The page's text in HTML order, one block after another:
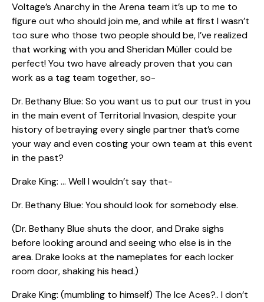
Voltage’s Anarchy in the Arena team it’s up to me to
figure out who should join me, and while at first I wasn’t
too sure who those two people should be, I’ve realized
that working with you and Sheridan Müller could be
perfect! You two have already proven that you can
work as a tag team together, so-
Dr. Bethany Blue: So you want us to put our trust in you
in the main event of Territorial Invasion, despite your
history of betraying every single partner that’s come
your way and even costing your own team at this event
in the past?
Drake King: … Well I wouldn’t say that-
Dr. Bethany Blue: You should look for somebody else.
(Dr. Bethany Blue shuts the door, and Drake sighs
before looking around and seeing who else is in the
area. Drake looks at the nameplates for each locker
room door, shaking his head.)
Drake King: (mumbling to himself) The Ice Aces?.. I don’t